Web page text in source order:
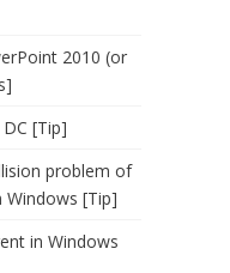
2010 (or
[Tip]
problem of
[Tip]
in Windows